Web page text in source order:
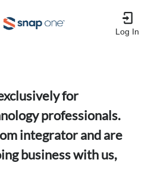
Log In
for
professionals.
integrator and are
business with us,